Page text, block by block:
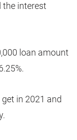
the interest
loan amount
in 2021 and